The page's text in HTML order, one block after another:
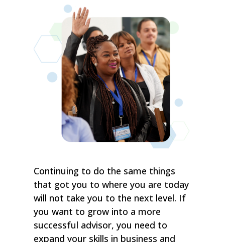
Continuing to do the same things
that got you to where you are today
will not take you to the next level. If
you want to grow into a more
successful advisor, you need to
expand your skills in business and